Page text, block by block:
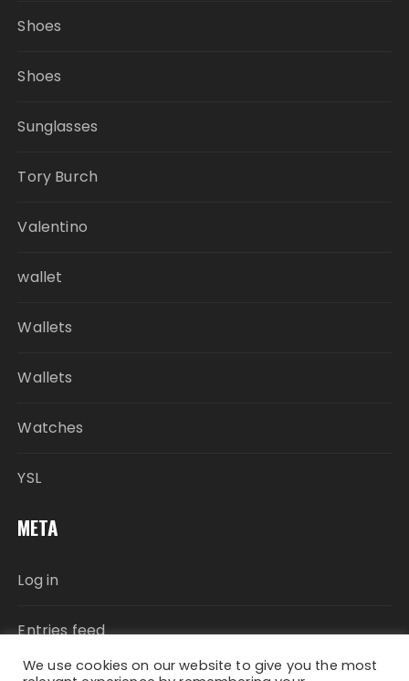
Shoes
Shoes
Sunglasses
Tory Burch
Valentino
wallet
Wallets
Wallets
Watches
YSL
META
Log in
Entries feed
We use cookies on our website to give you the most